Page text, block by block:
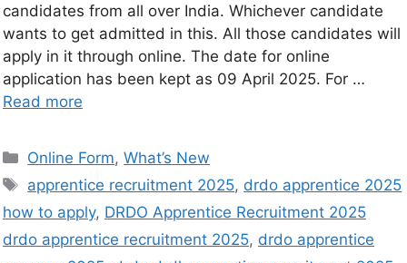
candidates from all over India. Whichever candidate
wants to get admitted in this. All those candidates will
apply in it through online. The date for online
application has been kept as 09 April 2025. For …
Read more
Online Form,What’s New
apprentice recruitment 2025, drdo apprentice 2025
how to apply, DRDO Apprentice Recruitment 2025
drdo apprentice recruitment 2025, drdo apprentice